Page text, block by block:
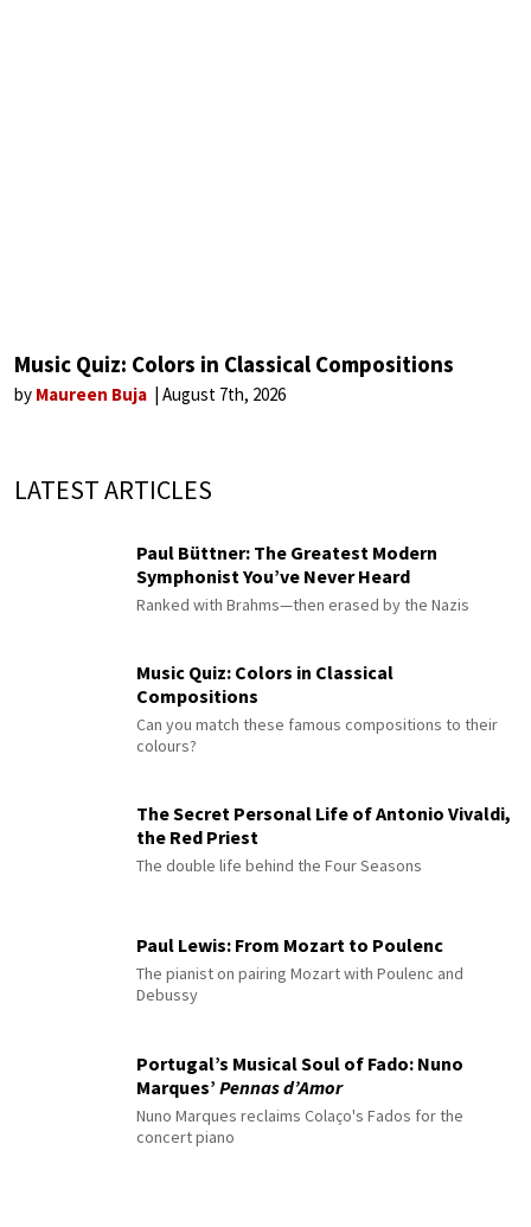
Music Quiz: Colors in Classical Compositions
by Maureen Buja August 7th, 2026
LATEST ARTICLES
Paul Büttner: The Greatest Modern
Symphonist You’ve Never Heard
Ranked with Brahms—then erased by the Nazis
Music Quiz: Colors in Classical
Compositions
Can you match these famous compositions to their
colours?
The Secret Personal Life of Antonio Vivaldi,
the Red Priest
The double life behind the Four Seasons
Paul Lewis: From Mozart to Poulenc
The pianist on pairing Mozart with Poulenc and
Debussy
Portugal’s Musical Soul of Fado: Nuno
Marques’ Pennas d’Amor
Nuno Marques reclaims Colaço's Fados for the
concert piano